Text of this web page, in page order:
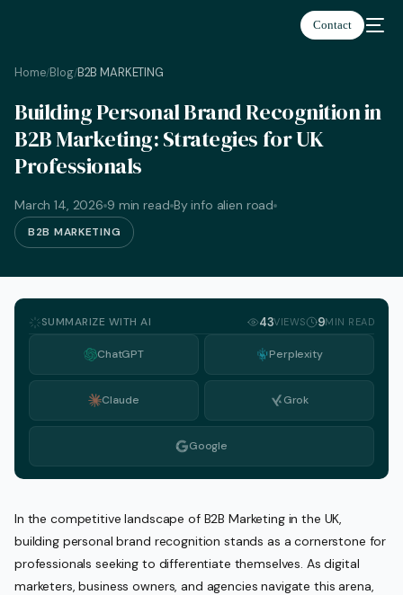
Contact
Home/Blog/B2B MARKETING
Building Personal Brand Recognition in
B2B Marketing: Strategies for UK
Professionals
March 14, 2026 9 min read By info alien road
B2B MARKETING
SUMMARIZE WITH AI 43VIEWS 9MIN READ
ChatGPT Perplexity
Claude Grok
Google
In the competitive landscape of B2B Marketing in the UK,
building personal brand recognition stands as a cornerstone for
professionals seeking to differentiate themselves. As digital
marketers, business owners, and agencies navigate this arena,
English